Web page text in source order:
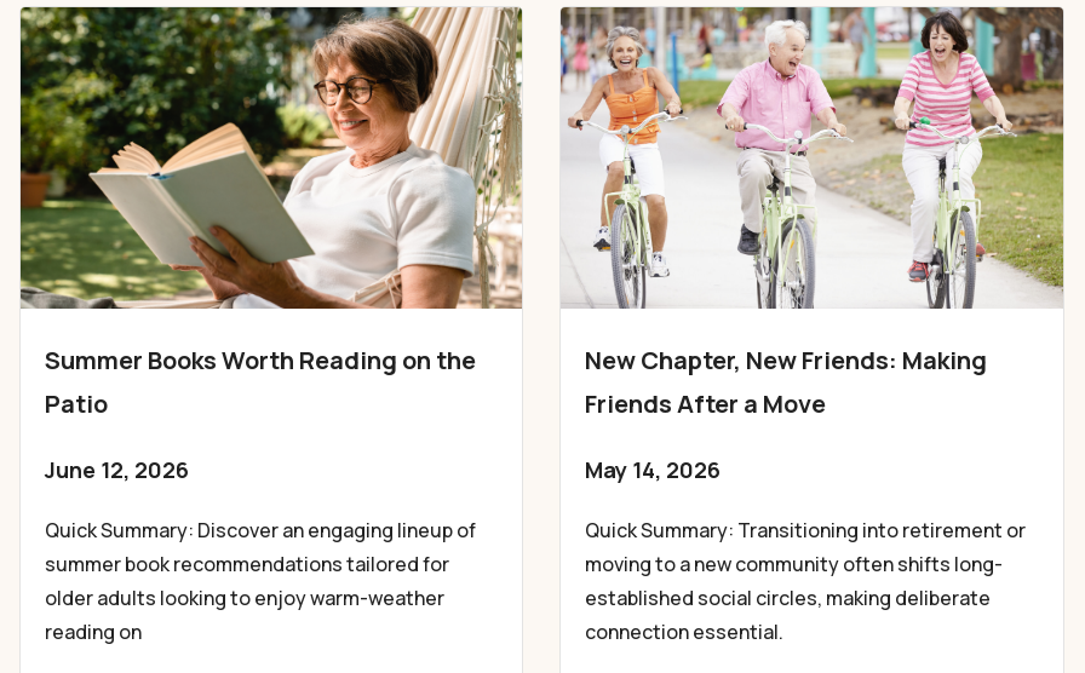
Summer Books Worth Reading on the
Patio
June 12, 2026
Quick Summary: Discover an engaging lineup of
summer book recommendations tailored for
older adults looking to enjoy warm-weather
reading on
New Chapter, New Friends: Making
Friends After a Move
May 14, 2026
Quick Summary: Transitioning into retirement or
moving to a new community often shifts long-
established social circles, making deliberate
connection essential.